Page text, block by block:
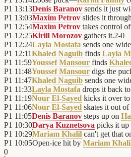
P1 13:13Denis Baranov sends it just
P1 13:03Maxim Petrov slides it
P1 12:54Maxim Petrov takes control
P1 12:25Kirill Morozov gathers it.2-0
P1 12:24Layla Mostafa sends one
P1 12:11Khaled Naguib finds Layla
P1 11:59Youssef Mansour finds
P1 11:48Youssef Mansour digs the
P1 11:47Khaled Naguib sends one
P1 11:33Layla Mostafa drops it back to
P1 11:19Nour El-Sayed kicks it over to
P1 11:06Nour El-Sayed skates it out of
P1 11:05Denis Baranov steps up on
P1 10:30Darya Kuznetsova picks it up
P1 10:29Mariam Khalil can't get that
P1 10:05Open-ice hit by Mariam
0